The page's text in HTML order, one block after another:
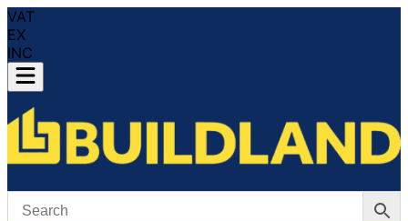
VAT
EX
INC